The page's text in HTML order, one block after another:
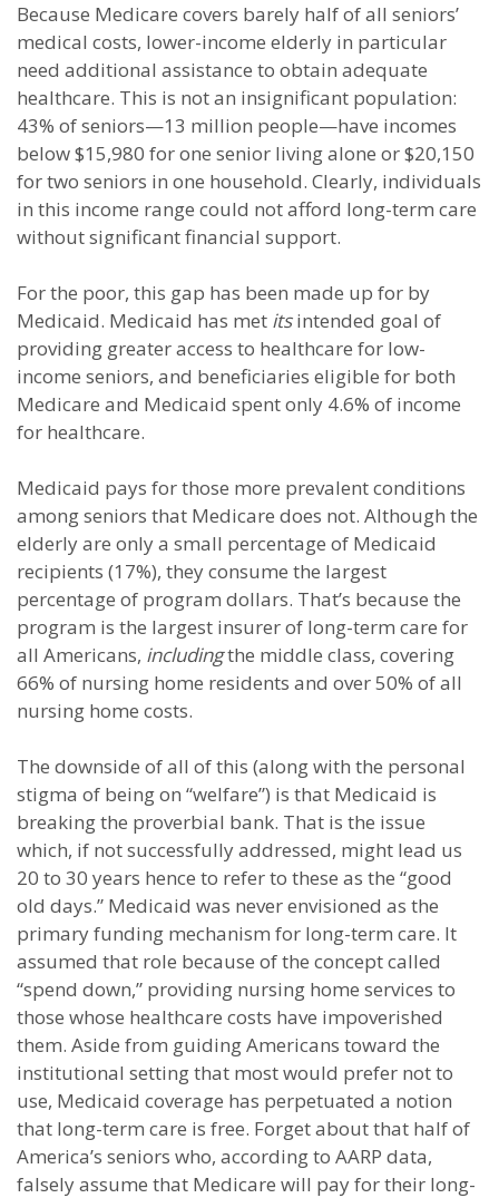
Because Medicare covers barely half of all seniors’
medical costs, lower-income elderly in particular
need additional assistance to obtain adequate
healthcare. This is not an insignificant population:
43% of seniors—13 million people—have incomes
below $15,980 for one senior living alone or $20,150
for two seniors in one household. Clearly, individuals
in this income range could not afford long-term care
without significant financial support.
For the poor, this gap has been made up for by
Medicaid. Medicaid has met itsintended goal of
providing greater access to healthcare for low-
income seniors, and beneficiaries eligible for both
Medicare and Medicaid spent only 4.6% of income
for healthcare.
Medicaid pays for those more prevalent conditions
among seniors that Medicare does not. Although the
elderly are only a small percentage of Medicaid
recipients (17%), they consume the largest
percentage of program dollars. That’s because the
program is the largest insurer of long-term care for
all Americans, includingthe middle class, covering
66% of nursing home residents and over 50% of all
nursing home costs.
The downside of all of this (along with the personal
stigma of being on “welfare”) is that Medicaid is
breaking the proverbial bank. That is the issue
which, if not successfully addressed, might lead us
20 to 30 years hence to refer to these as the “good
old days.” Medicaid was never envisioned as the
primary funding mechanism for long-term care. It
assumed that role because of the concept called
“spend down,” providing nursing home services to
those whose healthcare costs have impoverished
them. Aside from guiding Americans toward the
institutional setting that most would prefer not to
use, Medicaid coverage has perpetuated a notion
that long-term care is free. Forget about that half of
America’s seniors who, according to AARP data,
falsely assume that Medicare will pay for their long-